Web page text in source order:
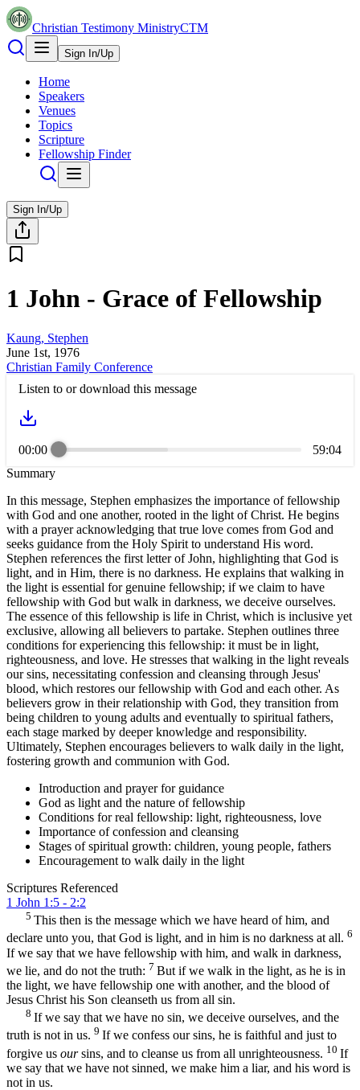
Christian Testimony MinistryCTM
Sign In/Up
Home
Speakers
Venues
Topics
Scripture
Fellowship Finder
Sign In/Up
1 John - Grace of Fellowship
Kaung, Stephen
June 1st, 1976
Christian Family Conference
Listen to or download this message
00:00
59:04
Summary
In this message, Stephen emphasizes the importance of fellowship
with God and one another, rooted in the light of Christ. He begins
with a prayer acknowledging that true love comes from God and
seeks guidance from the Holy Spirit to understand His word.
Stephen references the first letter of John, highlighting that God is
light, and in Him, there is no darkness. He explains that walking in
the light is essential for genuine fellowship; if we claim to have
fellowship with God but walk in darkness, we deceive ourselves.
The essence of this fellowship is life in Christ, which is inclusive yet
exclusive, allowing all believers to partake. Stephen outlines three
conditions for experiencing this fellowship: it must be in light,
righteousness, and love. He stresses that walking in the light reveals
our sins, necessitating confession and cleansing through Jesus'
blood, which restores our fellowship with God and each other. As
believers grow in their relationship with God, they transition from
being children to young adults and eventually to spiritual fathers,
each stage marked by deeper knowledge and responsibility.
Ultimately, Stephen encourages believers to walk daily in the light,
fostering growth and communion with God.
Introduction and prayer for guidance
God as light and the nature of fellowship
Conditions for real fellowship: light, righteousness, love
Importance of confession and cleansing
Stages of spiritual growth: children, young people, fathers
Encouragement to walk daily in the light
Scriptures Referenced
1 John 1:5 - 2:2
5 This then is the message which we have heard of him, and
declare unto you, that God is light, and in him is no darkness at all. 6
If we say that we have fellowship with him, and walk in darkness,
we lie, and do not the truth: 7 But if we walk in the light, as he is in
the light, we have fellowship one with another, and the blood of
Jesus Christ his Son cleanseth us from all sin.
8 If we say that we have no sin, we deceive ourselves, and the
truth is not in us. 9 If we confess our sins, he is faithful and just to
forgive us oursins, and to cleanse us from all unrighteousness. 10 If
we say that we have not sinned, we make him a liar, and his word is
not in us.